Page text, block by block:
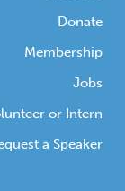
Donate
Membership
Jobs
or Intern
a Speaker